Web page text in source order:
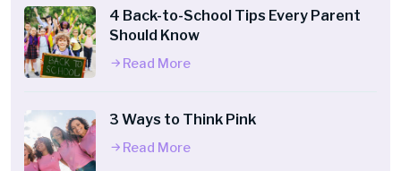
4 Back-to-School Tips Every Parent
Should Know
Read More
3 Ways to Think Pink
Read More